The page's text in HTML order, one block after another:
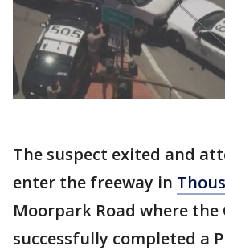
The suspect exited and
enter the freeway in
Moorpark Road where the
successfully completed a